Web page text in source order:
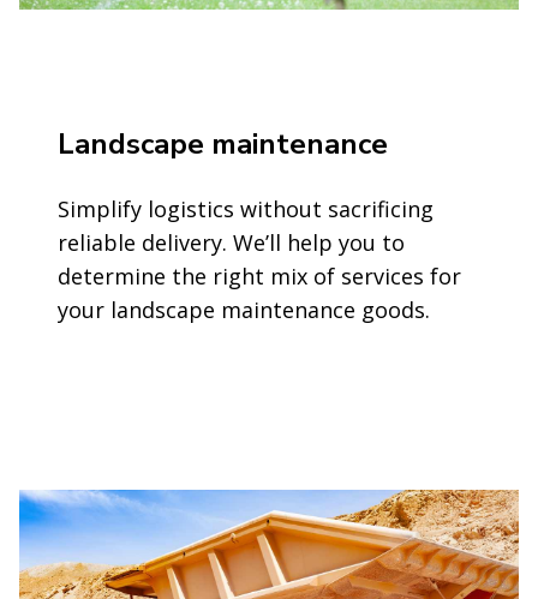
Landscape maintenance
Simplify logistics without sacrificing
reliable delivery. We’ll help you to
determine the right mix of services for
your landscape maintenance goods.